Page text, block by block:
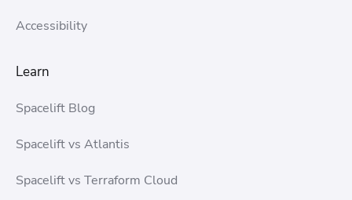
Accessibility
Learn
Spacelift Blog
Spacelift vs Atlantis
Spacelift vs Terraform Cloud